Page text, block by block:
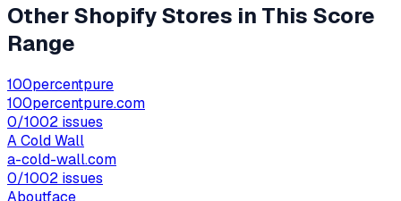
Other Shopify Stores in This Score
Range
100percentpure
100percentpure.com
0/1002 issues
A Cold Wall
a-cold-wall.com
0/1002 issues
Aboutface